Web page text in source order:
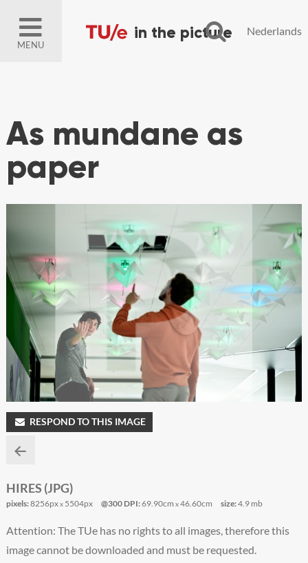
MENU
Nederlands
As mundane as
paper
RESPOND TO THIS IMAGE
HIRES (JPG)
pixels:8256pxx5504px @300 DPI:69.90cm x46.60cm size:4.9 mb
Attention: The TUe has no rights to all images, therefore this
image cannot be downloaded and must be requested.